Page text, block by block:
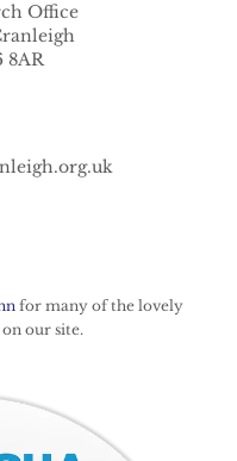
Office
8AR
for many of the lovely
our site.